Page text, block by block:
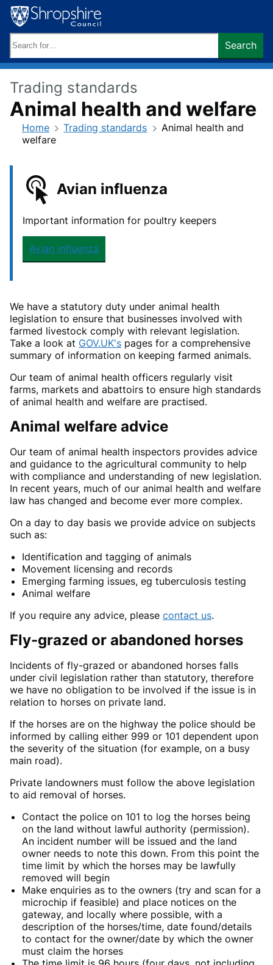
Skip
to
content
keywords:
Search
Trading standards
Animal health and welfare
Home Trading standards
Animal health and
welfare
Avian influenza
Important information for poultry keepers
Avian influenza
We have a statutory duty under animal health
legislation to ensure that businesses involved with
farmed livestock comply with relevant legislation.
Take a look at GOV.UK's pages for a comprehensive
summary of information on keeping farmed animals.
Our team of animal health officers regularly visit
farms, markets and abattoirs to ensure high standards
of animal health and welfare are practised.
Animal welfare advice
Our team of animal health inspectors provides advice
and guidance to the agricultural community to help
with compliance and understanding of new legislation.
In recent years, much of our animal health and welfare
law has changed and become ever more complex.
On a day to day basis we provide advice on subjects
such as:
Identification and tagging of animals
Movement licensing and records
Emerging farming issues, eg tuberculosis testing
Animal welfare
If you require any advice, please contact us.
Fly-grazed or abandoned horses
Incidents of fly-grazed or abandoned horses falls
under civil legislation rather than statutory, therefore
we have no obligation to be involved if the issue is in
relation to horses on private land.
If the horses are on the highway the police should be
informed by calling either 999 or 101 dependent upon
the severity of the situation (for example, on a busy
main road).
Private landowners must follow the above legislation
to aid removal of horses.
Contact the police on 101 to log the horses being
on the land without lawful authority (permission).
An incident number will be issued and the land
owner needs to note this down. From this point the
time limit by which the horses may be lawfully
removed will begin
Make enquiries as to the owners (try and scan for a
microchip if feasible) and place notices on the
gateway, and locally where possible, with a
description of the horses/time, date found/details
to contact for the owner/date by which the owner
must claim the horses